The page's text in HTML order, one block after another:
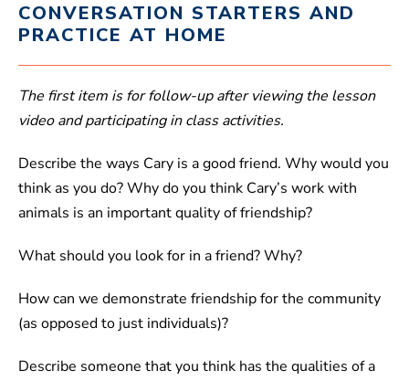
CONVERSATION STARTERS AND
PRACTICE AT HOME
The first item is for follow-up after viewing the lesson
video and participating in class activities.
Describe the ways Cary is a good friend. Why would you
think as you do? Why do you think Cary’s work with
animals is an important quality of friendship?
What should you look for in a friend? Why?
How can we demonstrate friendship for the community
(as opposed to just individuals)?
Describe someone that you think has the qualities of a